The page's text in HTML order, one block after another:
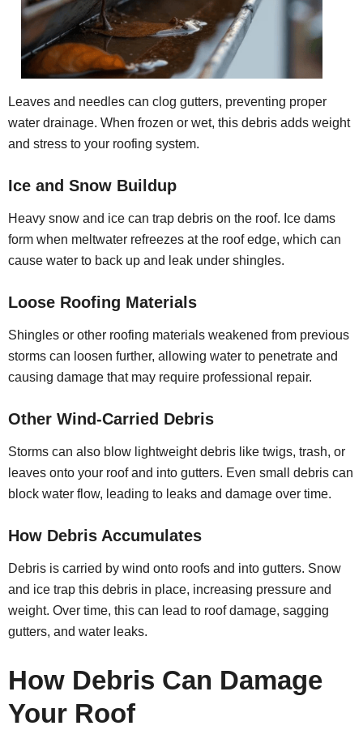
Leaves and needles can clog gutters, preventing proper
water drainage. When frozen or wet, this debris adds weight
and stress to your roofing system.
Ice and Snow Buildup
Heavy snow and ice can trap debris on the roof. Ice dams
form when meltwater refreezes at the roof edge, which can
cause water to back up and leak under shingles.
Loose Roofing Materials
Shingles or other roofing materials weakened from previous
storms can loosen further, allowing water to penetrate and
causing damage that may require professional repair.
Other Wind-Carried Debris
Storms can also blow lightweight debris like twigs, trash, or
leaves onto your roof and into gutters. Even small debris can
block water flow, leading to leaks and damage over time.
How Debris Accumulates
Debris is carried by wind onto roofs and into gutters. Snow
and ice trap this debris in place, increasing pressure and
weight. Over time, this can lead to roof damage, sagging
gutters, and water leaks.
How Debris Can Damage
Your Roof